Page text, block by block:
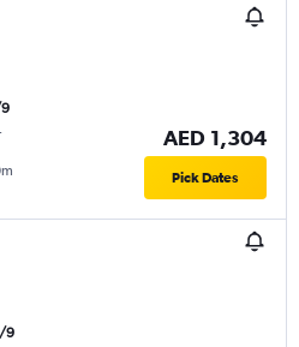
AED 1,304
Pick Dates
9